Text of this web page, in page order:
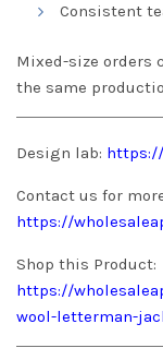
Consistent
Mixed-size orders
the same
Design lab:
Contact us for
https://
Shop this Product:
https://
wool-letterman-